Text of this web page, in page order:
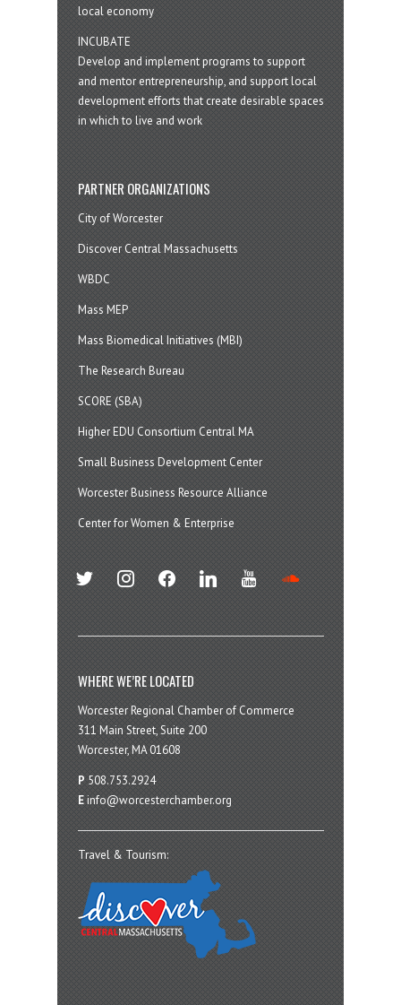
local economy
INCUBATE
Develop and implement programs to support
and mentor entrepreneurship, and support local
development efforts that create desirable spaces
in which to live and work
PARTNER ORGANIZATIONS
City of Worcester
Discover Central Massachusetts
WBDC
Mass MEP
Mass Biomedical Initiatives (MBI)
The Research Bureau
SCORE (SBA)
Higher EDU Consortium Central MA
Small Business Development Center
Worcester Business Resource Alliance
Center for Women & Enterprise
twitter instagramfacebook linkedin youtube
WHERE WE’RE LOCATED
Worcester Regional Chamber of Commerce
311 Main Street, Suite 200
Worcester, MA 01608
P 508.753.2924
E info@worcesterchamber.org
Travel & Tourism: